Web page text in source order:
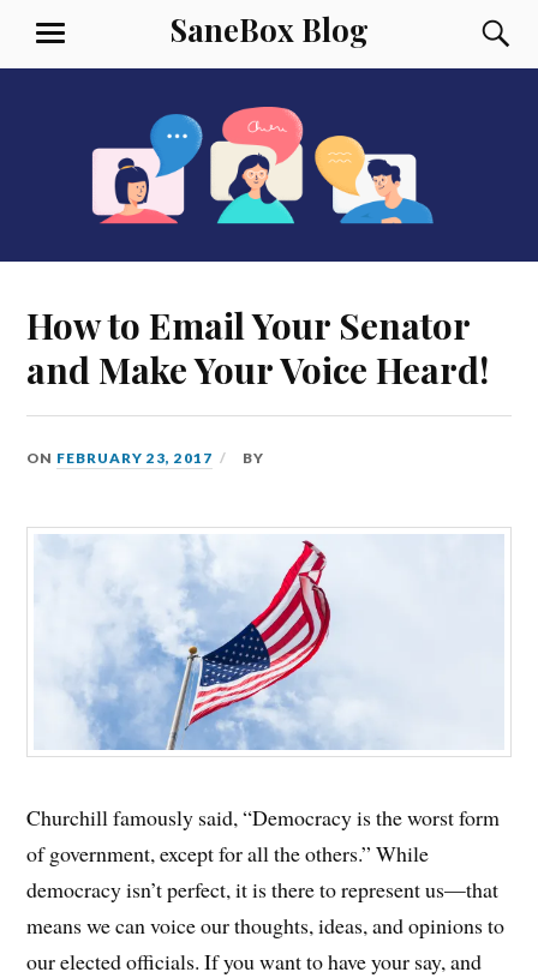
content
SaneBox Blog
MENU
How to Email Your Senator
and Make Your Voice Heard!
ON FEBRUARY 23, 2017 BY
Churchill famously said, “Democracy is the worst form
of government, except for all the others.” While
democracy isn’t perfect, it is there to represent us—that
means we can voice our thoughts, ideas, and opinions to
our elected officials. If you want to have your say, and